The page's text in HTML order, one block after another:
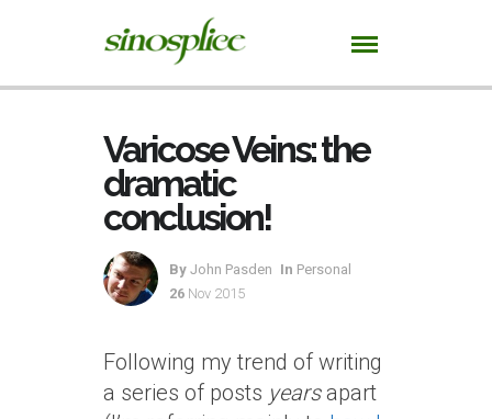
Varicose Veins: the
dramatic
conclusion!
By John Pasden In Personal
26 Nov 2015
Following my trend of writing
a series of posts yearsapart